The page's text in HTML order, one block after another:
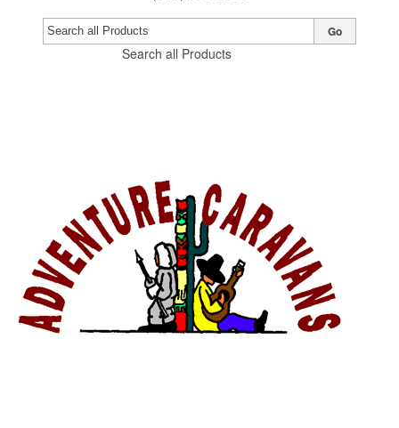
Search all Products
Go